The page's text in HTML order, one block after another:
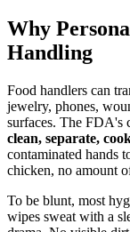
Why
Handling
Food handlers can
jewelry, phones,
surfaces. The FDA's
clean, separate,
contaminated hands
chicken, no amount
To be blunt, most
wipes sweat with a